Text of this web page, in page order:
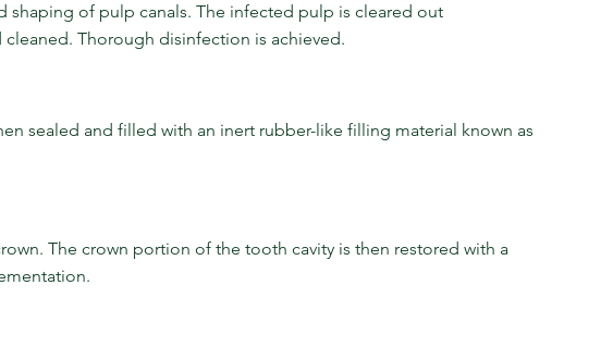
shaping of pulp canals. The infected pulp is cleared out
Thorough disinfection is achieved.
sealed and filled with an inert rubber-like filling material known as
The crown portion of the tooth cavity is then restored with a